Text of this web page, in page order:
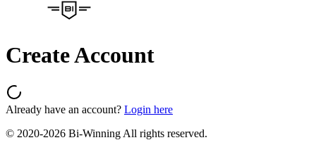
Create Account
Already have an account? Login here
© 2020-2026 Bi-Winning All rights reserved.